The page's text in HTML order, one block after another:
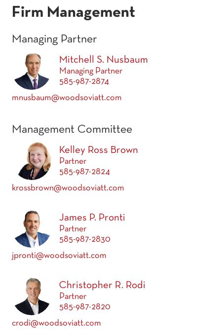
Firm Management
Managing Partner
Mitchell S. Nusbaum
Managing Partner
585-987-2874
mnusbaum@woodsoviatt.com
Management Committee
Kelley Ross Brown
Partner
585-987-2824
krossbrown@woodsoviatt.com
James P. Pronti
Partner
585-987-2830
jpronti@woodsoviatt.com
Christopher R. Rodi
Partner
585-987-2820
crodi@woodsoviatt.com